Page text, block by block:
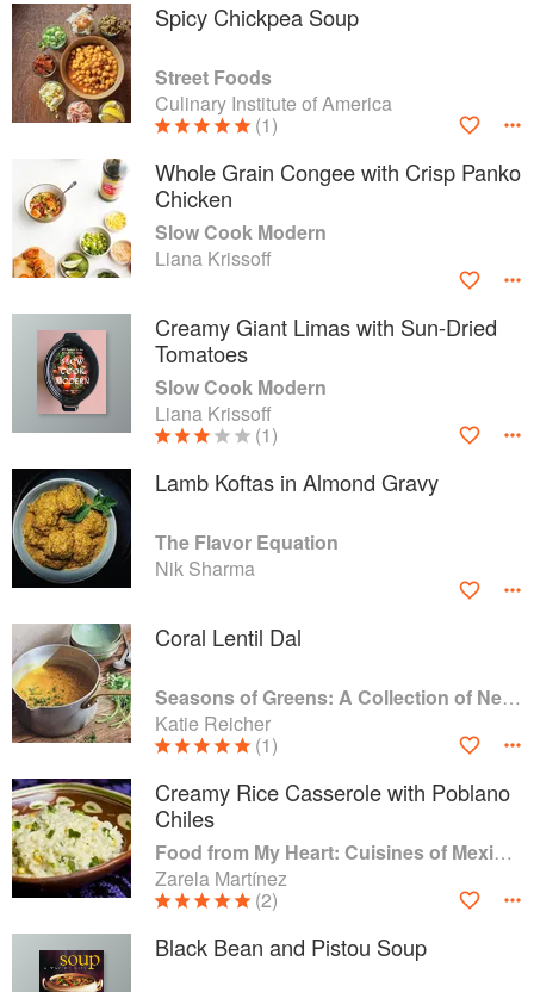
Spicy Chickpea Soup
Street Foods
Culinary Institute of America
(1)
Whole Grain Congee with Crisp Panko
Chicken
Slow Cook Modern
Liana Krissoff
Creamy Giant Limas with Sun-Dried
Tomatoes
Slow Cook Modern
Liana Krissoff
(1)
Lamb Koftas in Almond Gravy
The Flavor Equation
Nik Sharma
Coral Lentil Dal
Seasons of Greens: A Collection of New Recipes from the Iconic San Francisco Restaurant
Katie Reicher
(1)
Creamy Rice Casserole with Poblano
Chiles
Food from My Heart: Cuisines of Mexico Remembered and Reimagined
Zarela Martínez
(2)
Black Bean and Pistou Soup